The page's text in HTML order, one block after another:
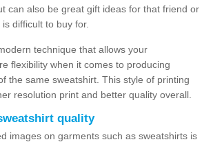
can also be great gift ideas for that friend or
difficult to buy for.
technique that allows your
flexibility when it comes to producing
the same sweatshirt. This style of printing
resolution print and better quality overall.
quality
images on garments such as sweatshirts is